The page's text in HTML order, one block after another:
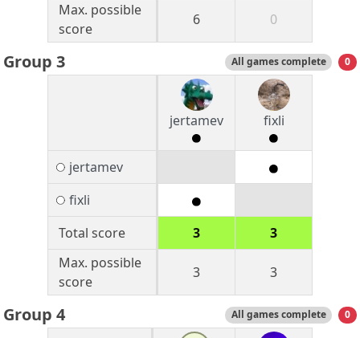
Max. possible
score
6 0
Group 3 All games complete 0
jertamev fixli
jertamev
fixli
Total score
3
3
Max. possible
score
3 3
Group 4 All games complete 0